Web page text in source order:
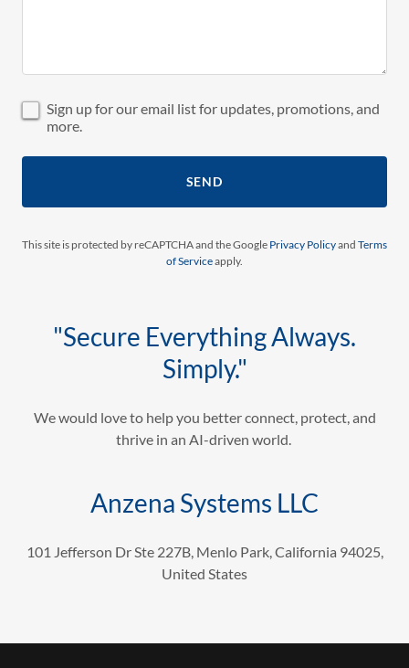
Sign up for our email list for updates, promotions, and
more.
SEND
This site is protected by reCAPTCHA and the Google Privacy Policyand Terms
of Serviceapply.
"Secure Everything Always.
Simply."
We would love to help you better connect, protect, and
thrive in an AI-driven world.
Anzena Systems LLC
101 Jefferson Dr Ste 227B, Menlo Park, California 94025,
United States